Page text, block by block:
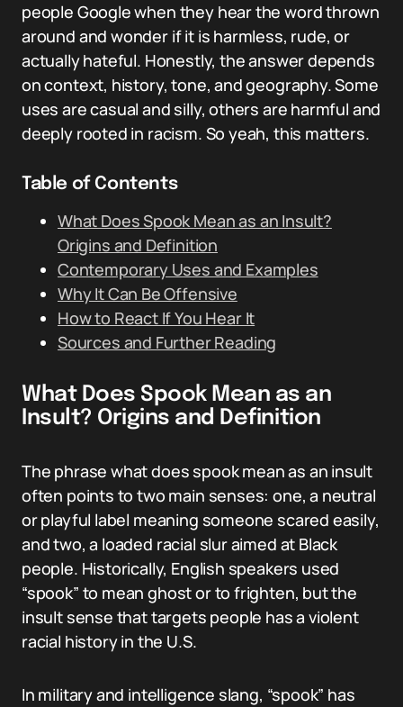
people Google when they hear the word thrown
around and wonder if it is harmless, rude, or
actually hateful. Honestly, the answer depends
on context, history, tone, and geography. Some
uses are casual and silly, others are harmful and
deeply rooted in racism. So yeah, this matters.
Table of Contents
What Does Spook Mean as an Insult?
Origins and Definition
Contemporary Uses and Examples
Why It Can Be Offensive
How to React If You Hear It
Sources and Further Reading
What Does Spook Mean as an
Insult? Origins and Definition
The phrase what does spook mean as an insult
often points to two main senses: one, a neutral
or playful label meaning someone scared easily,
and two, a loaded racial slur aimed at Black
people. Historically, English speakers used
“spook” to mean ghost or to frighten, but the
insult sense that targets people has a violent
racial history in the U.S.
In military and intelligence slang, “spook” has